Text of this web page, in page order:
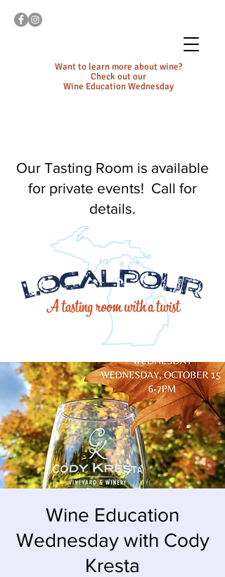
Want to learn more about wine?
Check out our
Wine Education Wednesday
Our Tasting Room is available
for private events! Call for
details.
Wine Education
Wednesday with Cody
Kresta